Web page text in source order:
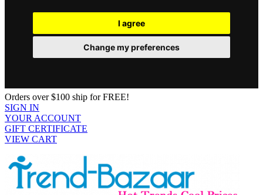
I agree
Change my preferences
Orders over $100 ship for FREE!
SIGN IN
YOUR ACCOUNT
GIFT CERTIFICATE
VIEW CART